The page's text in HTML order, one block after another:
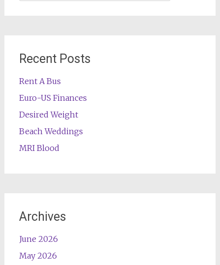
Recent Posts
Rent A Bus
Euro-US Finances
Desired Weight
Beach Weddings
MRI Blood
Archives
June 2026
May 2026